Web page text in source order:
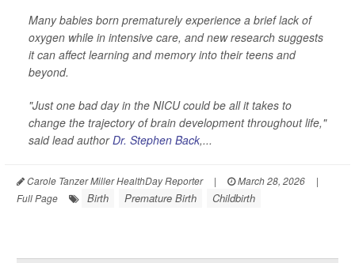
Many babies born prematurely experience a brief lack of
oxygen while in intensive care, and new research suggests
it can affect learning and memory into their teens and
beyond.
"Just one bad day in the NICU could be all it takes to
change the trajectory of brain development throughout life,"
said lead authorDr. Stephen Back,...
Carole Tanzer Miller HealthDay Reporter | March 28, 2026
|
Full Page
Birth Premature Birth Childbirth